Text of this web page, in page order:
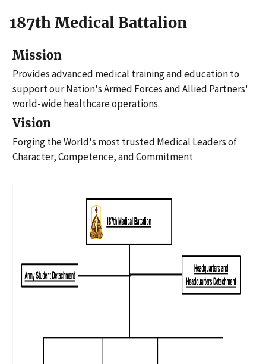
187th Medical Battalion
Mission
Provides advanced medical training and education to
support our Nation's Armed Forces and Allied Partners'
world-wide healthcare operations.
Vision
Forging the World's most trusted Medical Leaders of
Character, Competence, and Commitment